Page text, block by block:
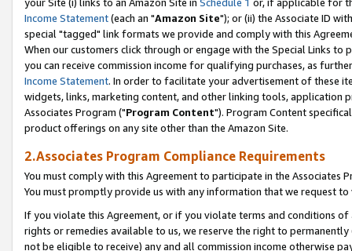
Income Statement(each an "Amazon Site"); or (ii) the Associate ID
special "tagged" link formats we provide and comply with this
When our customers click through or engage with the Special Links
you can receive commission income for qualifying purchases, as
Income Statement. In order to facilitate your advertisement of these
widgets, links, marketing content, and other linking tools, application
Associates Program ("Program Content"). Program Content
product offerings on any site other than the Amazon Site.
2.Associates Program Compliance Requirements
You must comply with this Agreement to participate in the Associates
You must promptly provide us with any information that we request
If you violate this Agreement, or if you violate terms and conditions
rights or remedies available to us, we reserve the right to
not be eligible to receive) any and all commission income otherwise